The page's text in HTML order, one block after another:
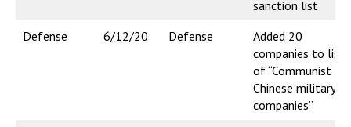
sanction list
Defense
6/12/20 Defense
Added 20
companies to list
of “Communist
Chinese military
companies”